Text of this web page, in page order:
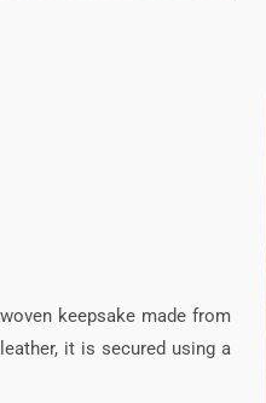
keepsake made from
it is secured using a